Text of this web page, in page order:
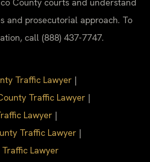
and prosecutorial approach. To
call (888) 437-7747.
Traffic Lawyer |
Traffic Lawyer |
Lawyer |
Traffic Lawyer |
Lawyer